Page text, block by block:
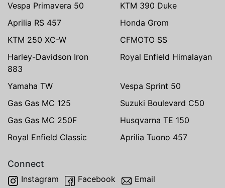
Vespa Primavera 50
KTM 390 Duke
Aprilia RS 457
Honda Grom
KTM 250 XC-W
CFMOTO SS
Harley-Davidson Iron
883
Royal Enfield Himalayan
Yamaha TW
Vespa Sprint 50
Gas Gas MC 125
Suzuki Boulevard C50
Gas Gas MC 250F
Husqvarna TE 150
Royal Enfield Classic
Aprilia Tuono 457
Connect
Instagram Facebook Email